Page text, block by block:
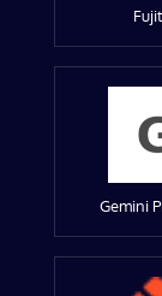
Gemini